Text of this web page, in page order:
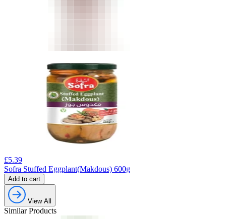
£5.39
Sofra Stuffed Eggplant(Makdous) 600g
Add to cart
View All
Similar Products